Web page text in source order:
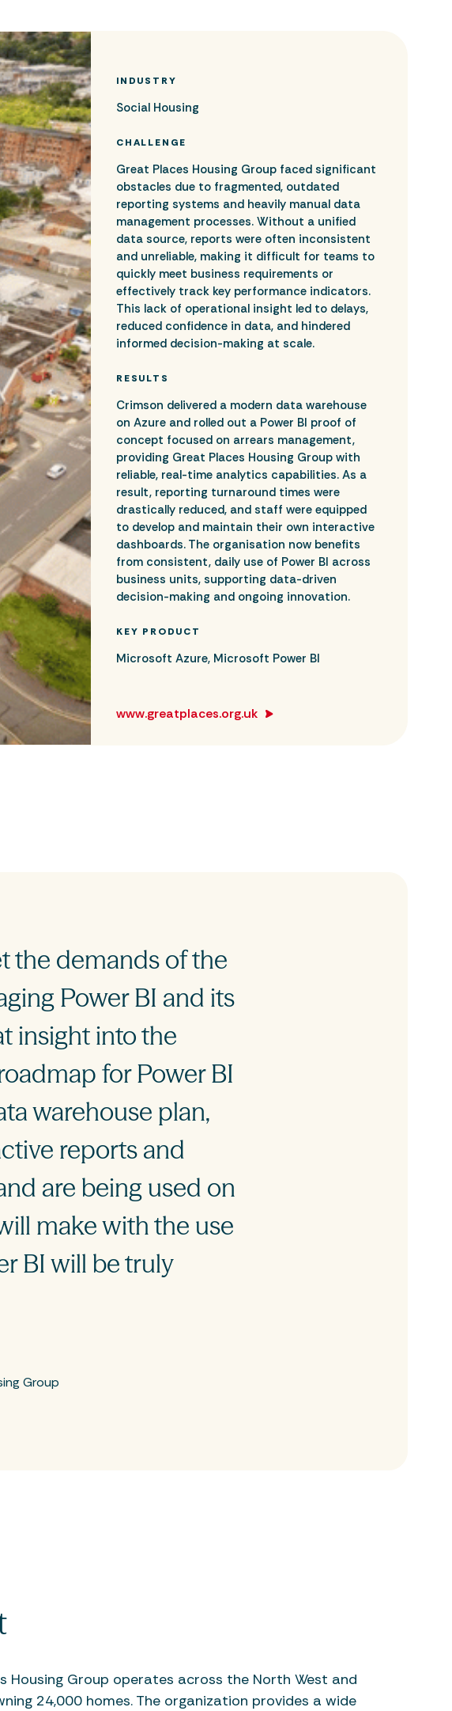
INDUSTRY
Social Housing
CHALLENGE
Great Places Housing Group faced significant
obstacles due to fragmented, outdated
reporting systems and heavily manual data
management processes. Without a unified
data source, reports were often inconsistent
and unreliable, making it difficult for teams to
quickly meet business requirements or
effectively track key performance indicators.
This lack of operational insight led to delays,
reduced confidence in data, and hindered
informed decision-making at scale.
RESULTS
Crimson delivered a modern data warehouse
on Azure and rolled out a Power BI proof of
concept focused on arrears management,
providing Great Places Housing Group with
reliable, real-time analytics capabilities. As a
result, reporting turnaround times were
drastically reduced, and staff were equipped
to develop and maintain their own interactive
dashboards. The organisation now benefits
from consistent, daily use of Power BI across
business units, supporting data-driven
decision-making and ongoing innovation.
KEY PRODUCT
Microsoft Azure, Microsoft Power BI
www.greatplaces.org.uk
the demands of the
Power BI and its
insight into the
for Power BI
warehouse plan,
reports and
are being used on
make with the use
BI will be truly
Group
Housing Group operates across the North West and
24,000 homes. The organization provides a wide